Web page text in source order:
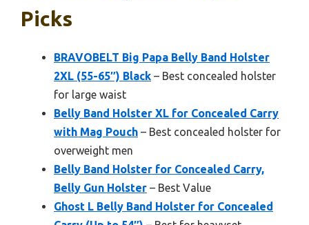
Picks
BRAVOBELT Big Papa Belly Band Holster
2XL (55-65″) Black – Best concealed holster
for large waist
Belly Band Holster XL for Concealed Carry
with Mag Pouch – Best concealed holster for
overweight men
Belly Band Holster for Concealed Carry,
Belly Gun Holster – Best Value
Ghost L Belly Band Holster for Concealed